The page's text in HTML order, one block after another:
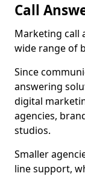
Call
Marketing call
wide range of
Since
answering
digital
agencies,
studios.
Smaller
line support,